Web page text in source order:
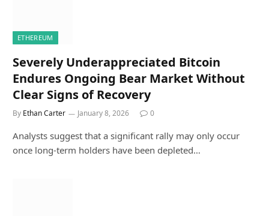
ETHEREUM
Severely Underappreciated Bitcoin
Endures Ongoing Bear Market Without
Clear Signs of Recovery
By Ethan Carter January 8, 2026 0
Analysts suggest that a significant rally may only occur
once long-term holders have been depleted…